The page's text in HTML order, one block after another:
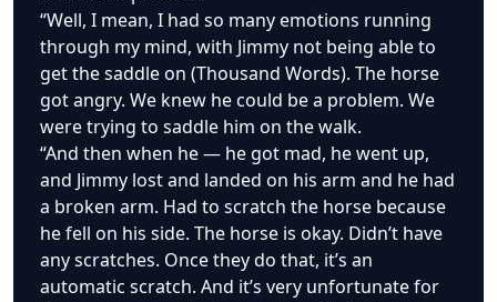
“Well, I mean, I had so many emotions running
through my mind, with Jimmy not being able to
get the saddle on (Thousand Words). The horse
got angry. We knew he could be a problem. We
were trying to saddle him on the walk.
“And then when he — he got mad, he went up,
and Jimmy lost and landed on his arm and he had
a broken arm. Had to scratch the horse because
he fell on his side. The horse is okay. Didn’t have
any scratches. Once they do that, it’s an
automatic scratch. And it’s very unfortunate for